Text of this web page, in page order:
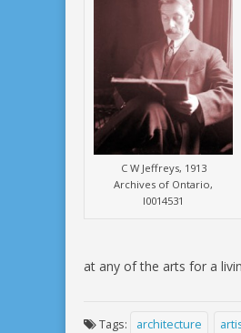
C W Jeffreys, 1913
Archives of Ontario,
I0014531
at any of the arts for a
Tags: architecture